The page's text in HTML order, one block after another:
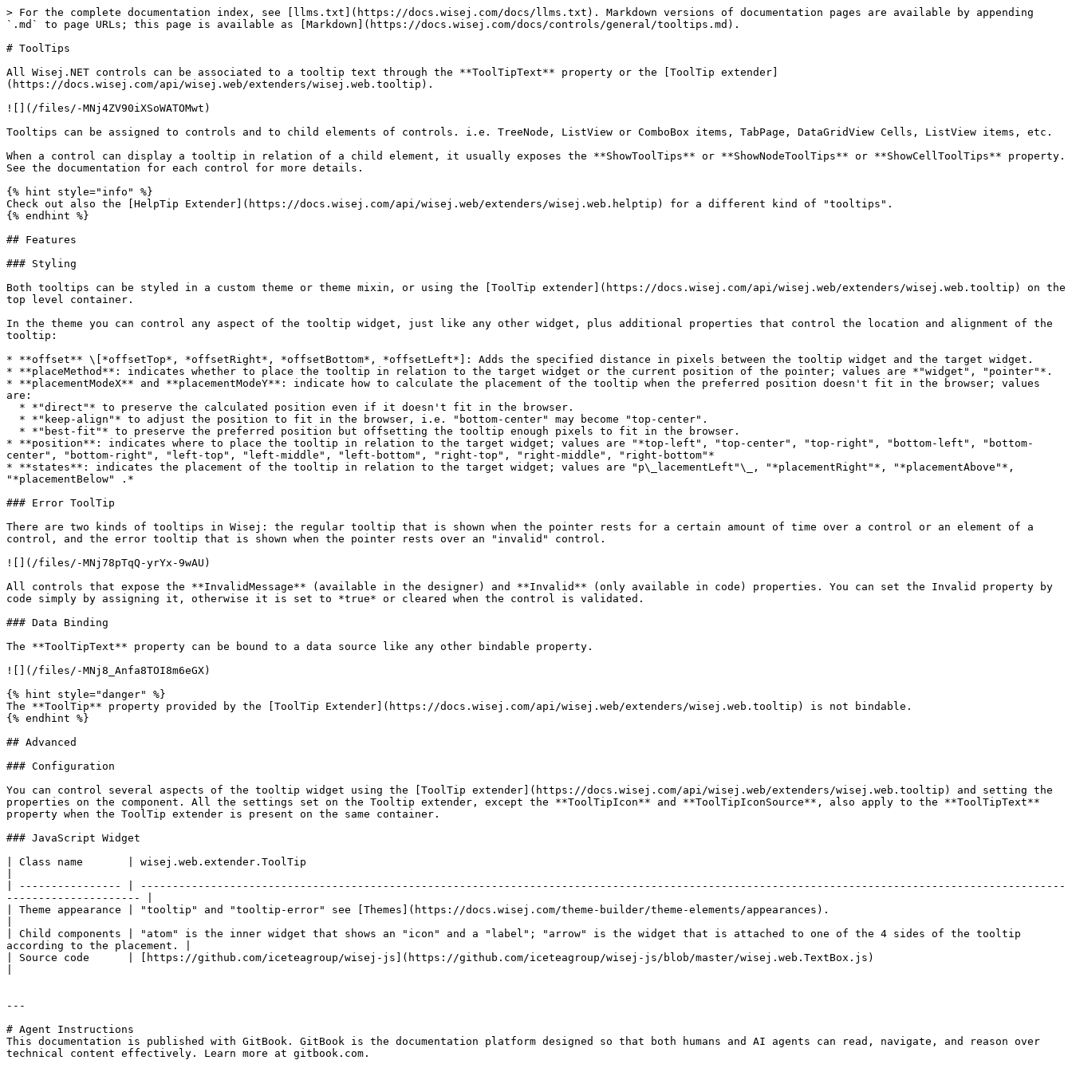
> For the complete documentation index, see [llms.txt](https://docs.wisej.com/docs/llms.txt). Markdown versions of documentation pages are available by appending
`.md` to page URLs; this page is available as [Markdown](https://docs.wisej.com/docs/controls/general/tooltips.md).
# ToolTips
All Wisej.NET controls can be associated to a tooltip text through the **ToolTipText** property or the [ToolTip extender]
(https://docs.wisej.com/api/wisej.web/extenders/wisej.web.tooltip).
![](/files/-MNj4ZV90iXSoWATOMwt)
Tooltips can be assigned to controls and to child elements of controls. i.e. TreeNode, ListView or ComboBox items, TabPage, DataGridView Cells, ListView items, etc.
When a control can display a tooltip in relation of a child element, it usually exposes the **ShowToolTips** or **ShowNodeToolTips** or **ShowCellToolTips** property.
See the documentation for each control for more details.
{% hint style="info" %}
Check out also the [HelpTip Extender](https://docs.wisej.com/api/wisej.web/extenders/wisej.web.helptip) for a different kind of "tooltips".
{% endhint %}
## Features
### Styling
Both tooltips can be styled in a custom theme or theme mixin, or using the [ToolTip extender](https://docs.wisej.com/api/wisej.web/extenders/wisej.web.tooltip) on the
top level container.
In the theme you can control any aspect of the tooltip widget, just like any other widget, plus additional properties that control the location and alignment of the
tooltip:
* **offset** \[*offsetTop*, *offsetRight*, *offsetBottom*, *offsetLeft*]: Adds the specified distance in pixels between the tooltip widget and the target widget.
* **placeMethod**: indicates whether to place the tooltip in relation to the target widget or the current position of the pointer; values are *"widget", "pointer"*.
* **placementModeX** and **placementModeY**: indicate how to calculate the placement of the tooltip when the preferred position doesn't fit in the browser; values
are:
* **position**: indicates where to place the tooltip in relation to the target widget; values are "*top-left", "top-center", "top-right", "bottom-left", "bottom-
center", "bottom-right", "left-top", "left-middle", "left-bottom", "right-top", "right-middle", "right-bottom"*
* **states**: indicates the placement of the tooltip in relation to the target widget; values are "p\_lacementLeft"\_, "*placementRight"*, "*placementAbove"*,
"*placementBelow" .*
### Error ToolTip
There are two kinds of tooltips in Wisej: the regular tooltip that is shown when the pointer rests for a certain amount of time over a control or an element of a
control, and the error tooltip that is shown when the pointer rests over an "invalid" control.
![](/files/-MNj78pTqQ-yrYx-9wAU)
All controls that expose the **InvalidMessage** (available in the designer) and **Invalid** (only available in code) properties. You can set the Invalid property by
code simply by assigning it, otherwise it is set to *true* or cleared when the control is validated.
### Data Binding
The **ToolTipText** property can be bound to a data source like any other bindable property.
![](/files/-MNj8_Anfa8TOI8m6eGX)
{% hint style="danger" %}
The **ToolTip** property provided by the [ToolTip Extender](https://docs.wisej.com/api/wisej.web/extenders/wisej.web.tooltip) is not bindable.
{% endhint %}
## Advanced
### Configuration
You can control several aspects of the tooltip widget using the [ToolTip extender](https://docs.wisej.com/api/wisej.web/extenders/wisej.web.tooltip) and setting the
properties on the component. All the settings set on the Tooltip extender, except the **ToolTipIcon** and **ToolTipIconSource**, also apply to the **ToolTipText**
property when the ToolTip extender is present on the same container.
### JavaScript Widget
| Class name       | wisej.web.extender.ToolTip
| ---------------- | -------------------------------------------------------------------------------------------------------------------------------------------------
--------------------- |
| Theme appearance | "tooltip" and "tooltip-error" see [Themes](https://docs.wisej.com/theme-builder/theme-elements/appearances).
| Child components | "atom" is the inner widget that shows an "icon" and a "label"; "arrow" is the widget that is attached to one of the 4 sides of the tooltip
according to the placement. |
| Source code      | ​[https://github.com/iceteagroup/wisej-js](https://github.com/iceteagroup/wisej-js/blob/master/wisej.web.TextBox.js)​
---
# Agent Instructions
This documentation is published with GitBook. GitBook is the documentation platform designed so that both humans and AI agents can read, navigate, and reason over
technical content effectively. Learn more at gitbook.com.